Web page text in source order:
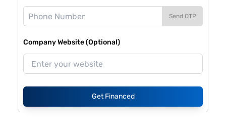
Send OTP
Company Website (Optional)
Get Financed